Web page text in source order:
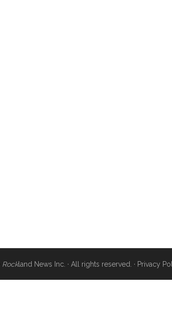
Rockland News Inc. · All rights reserved. · Privacy